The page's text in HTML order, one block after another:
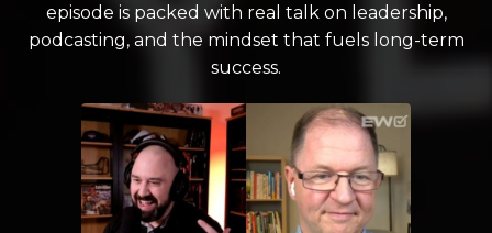
episode is packed with real talk on leadership,
podcasting, and the mindset that fuels long-term
success.